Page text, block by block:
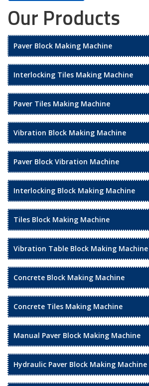
Our Products
Paver Block Making Machine
Interlocking Tiles Making Machine
Paver Tiles Making Machine
Vibration Block Making Machine
Paver Block Vibration Machine
Interlocking Block Making Machine
Tiles Block Making Machine
Vibration Table Block Making Machine
Concrete Block Making Machine
Concrete Tiles Making Machine
Manual Paver Block Making Machine
Hydraulic Paver Block Making Machine